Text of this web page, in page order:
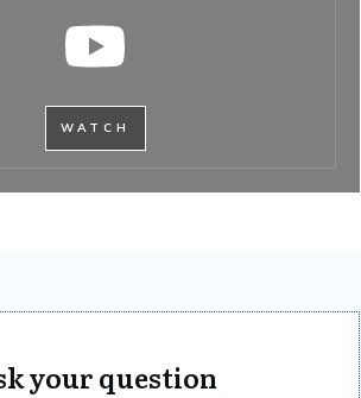
WATCH
your question